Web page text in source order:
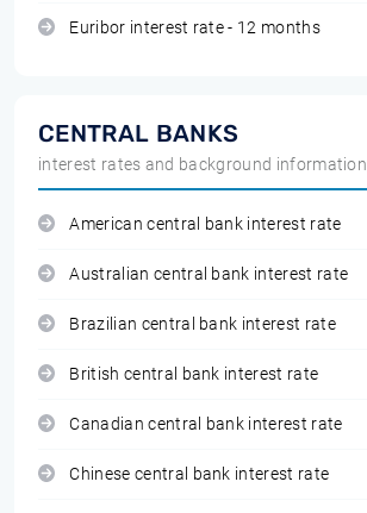
Euribor interest rate - 12 months
CENTRAL BANKS
interest rates and background information
American central bank interest rate
Australian central bank interest rate
Brazilian central bank interest rate
British central bank interest rate
Canadian central bank interest rate
Chinese central bank interest rate